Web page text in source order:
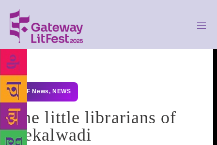
GLF News, NEWS
The little librarians of
Hekalwadi